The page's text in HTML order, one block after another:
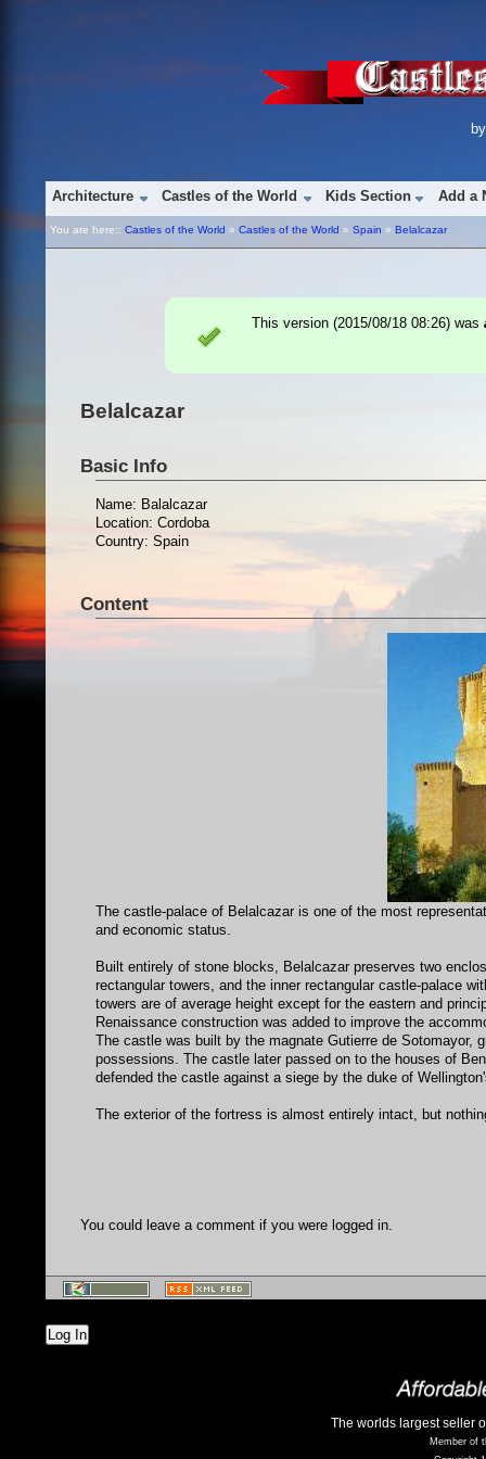
Architecture Castles of the World Kids Section Add a
You are here:: Castles of the World » Castles of the World » Spain » Belalcazar
This version (2015/08/18 08:26) was
Belalcazar
Basic Info
Name: Balalcazar
Location: Cordoba
Country: Spain
Content
The castle-palace of Belalcazar is one of the most
and economic status.
Built entirely of stone blocks, Belalcazar preserves two
rectangular towers, and the inner rectangular castle-palace
towers are of average height except for the eastern and
Renaissance construction was added to improve the
The castle was built by the magnate Gutierre de Sotomayor,
possessions. The castle later passed on to the houses of
defended the castle against a siege by the duke of
The exterior of the fortress is almost entirely intact, but
You could leave a comment if you were logged in.
Log In
The worlds largest seller
Member of